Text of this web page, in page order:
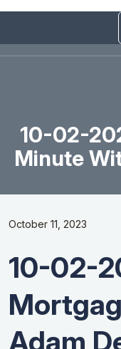
10-02-
Minute
October 11, 2023
10-02-
Adam